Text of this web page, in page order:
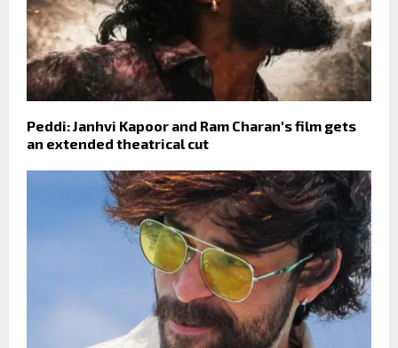
Peddi: Janhvi Kapoor and Ram Charan's film gets
an extended theatrical cut